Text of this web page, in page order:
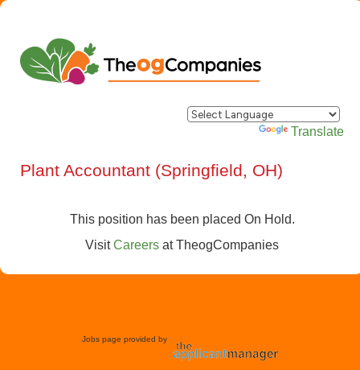
Powered by Translate
Plant Accountant (Springfield, OH)
This position has been placed On Hold.
VisitCareers atTheogCompanies
Jobs page provided by